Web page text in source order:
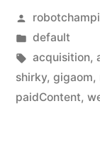
Posted
by
Posted
in
default
Tags:
acquisition,
shirky, gigaom,
paidContent,